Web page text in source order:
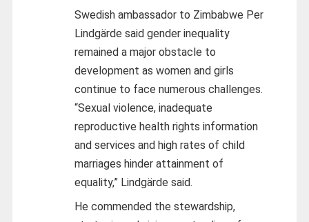
Swedish ambassador to Zimbabwe Per
Lindgärde said gender inequality
remained a major obstacle to
development as women and girls
continue to face numerous challenges.
“Sexual violence, inadequate
reproductive health rights information
and services and high rates of child
marriages hinder attainment of
equality,” Lindgärde said.
He commended the stewardship,